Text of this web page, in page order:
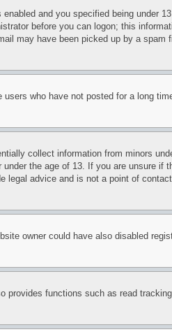
and you specified being under
before you can logon; this
may have been picked up by a spam
who have not posted for a long
collect information from minors
the age of 13. If you are unsure
advice and is not a point of
owner could have also disabled
functions such as read